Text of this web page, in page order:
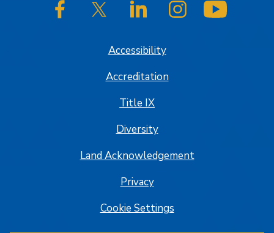
SJSU on FacebookSJSU on Twitter/XSJSU on LinkedInSJSU on Instagram
Accessibility
Accreditation
Title IX
Diversity
Land Acknowledgement
Privacy
Cookie Settings